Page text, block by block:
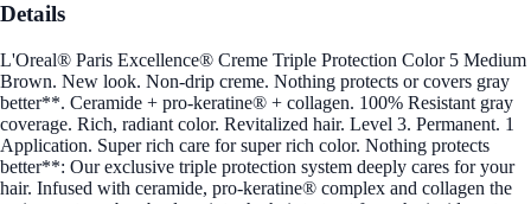
Details
L'Oreal® Paris Excellence® Creme Triple Protection Color 5 Medium
Brown. New look. Non-drip creme. Nothing protects or covers gray
better**. Ceramide + pro-keratine® + collagen. 100% Resistant gray
coverage. Rich, radiant color. Revitalized hair. Level 3. Permanent. 1
Application. Super rich care for super rich color. Nothing protects
better**: Our exclusive triple protection system deeply cares for your
hair. Infused with ceramide, pro-keratine® complex and collagen the